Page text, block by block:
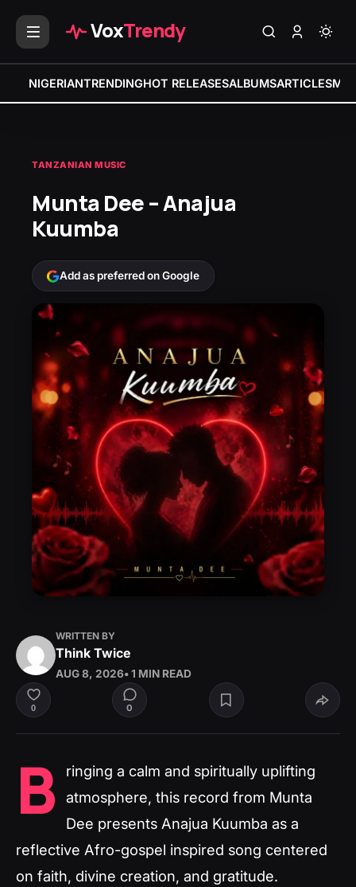
VoxTrendy
NIGERIANTRENDINGHOT RELEASESALBUMSARTICLES
TANZANIAN MUSIC
Munta Dee – Anajua
Kuumba
Add as preferred on Google
WRITTEN BY
Think Twice
AUG 8, 2026• 1 MIN READ
0 0
B
ringing a calm and spiritually uplifting
atmosphere, this record from Munta
Dee presents Anajua Kuumba as a
reflective Afro-gospel inspired song centered
on faith, divine creation, and gratitude.